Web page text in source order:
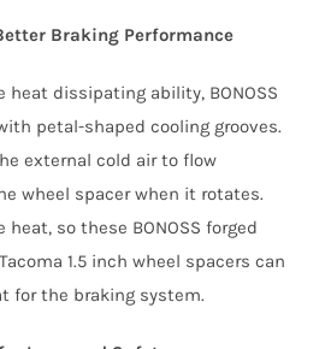
Braking Performance
heat dissipating ability, BONOSS
petal-shaped cooling grooves.
external cold air to flow
wheel spacer when it rotates.
so these BONOSS forged
1.5 inch wheel spacers can
for the braking system.